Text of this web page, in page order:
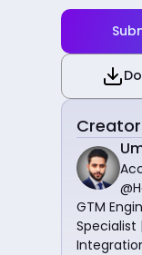
GTM
Specialist